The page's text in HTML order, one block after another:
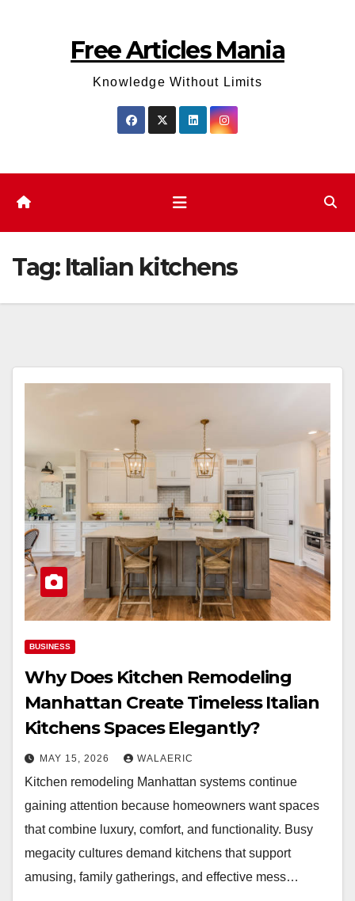
Free Articles Mania
Knowledge Without Limits
Tag: Italian kitchens
BUSINESS
Why Does Kitchen Remodeling
Manhattan Create Timeless Italian
Kitchens Spaces Elegantly?
MAY 15, 2026 WALAERIC
Kitchen remodeling Manhattan systems continue
gaining attention because homeowners want spaces
that combine luxury, comfort, and functionality. Busy
megacity cultures demand kitchens that support
amusing, family gatherings, and effective mess…